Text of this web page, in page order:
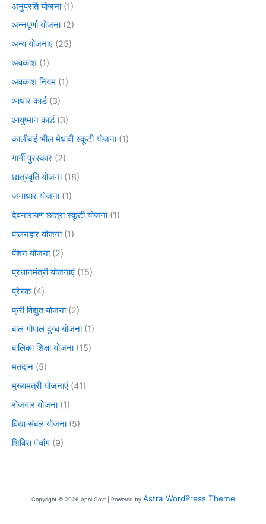
अनुप्रति योजना(1)
अन्नपूर्णा योजना(2)
अन्य योजनाएं (25)
अवकाश (1)
अवकाश नियम (1)
आधार कार्ड(3)
आयुष्मान कार्ड(3)
कालीबाई भील मेधावी स्कूटी योजना(1)
गार्गी पुरस्कार (2)
छात्रवृति योजना(18)
जनाधार योजना(1)
देवनारायण छात्रा स्कूटी योजना(1)
पालनहार योजना(1)
पेंशन योजना(2)
प्रधानमंत्री योजनाएं (15)
प्रेरक(4)
फ्री विद्युत योजना(2)
बाल गोपाल दुग्ध योजना(1)
बालिका शिक्षा योजना(15)
मतदान (5)
मुख्यमंत्री योजनाएं (41)
रोजगार योजना(1)
विद्या संबल योजना(5)
शिविरा पंचांग (9)
Copyright © 2026 Apni Govt | Powered by Astra WordPress Theme